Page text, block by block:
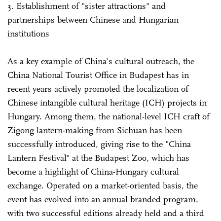
3. Establishment of "sister attractions" and
partnerships between Chinese and Hungarian
institutions
As a key example of China's cultural outreach, the
China National Tourist Office in Budapest has in
recent years actively promoted the localization of
Chinese intangible cultural heritage (ICH) projects in
Hungary. Among them, the national-level ICH craft of
Zigong lantern-making from Sichuan has been
successfully introduced, giving rise to the "China
Lantern Festival" at the Budapest Zoo, which has
become a highlight of China-Hungary cultural
exchange. Operated on a market-oriented basis, the
event has evolved into an annual branded program,
with two successful editions already held and a third